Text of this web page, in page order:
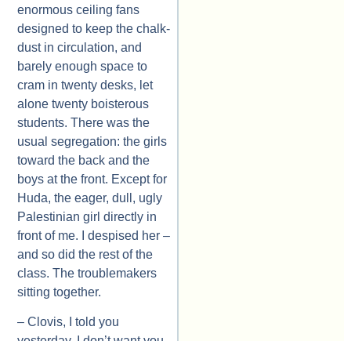
enormous ceiling fans
designed to keep the chalk-
dust in circulation, and
barely enough space to
cram in twenty desks, let
alone twenty boisterous
students. There was the
usual segregation: the girls
toward the back and the
boys at the front. Except for
Huda, the eager, dull, ugly
Palestinian girl directly in
front of me. I despised her –
and so did the rest of the
class. The troublemakers
sitting together.
– Clovis, I told you